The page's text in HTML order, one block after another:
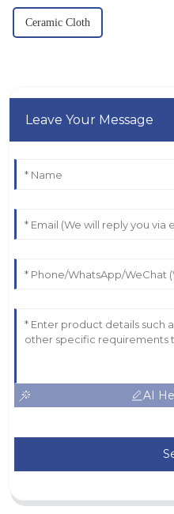
Ceramic Cloth
Leave Your Message
AI